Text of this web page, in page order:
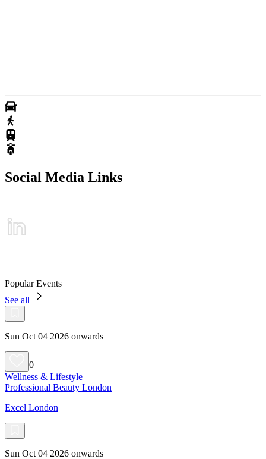
Social Media Links
Popular Events
See all
Sun Oct 04 2026 onwards
0
Wellness & Lifestyle
Professional Beauty London
Excel London
Sun Oct 04 2026 onwards